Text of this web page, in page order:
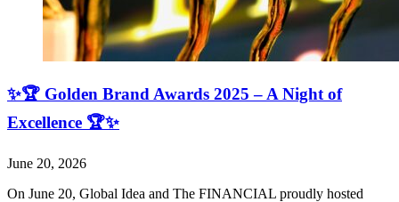
✨🏆 Golden Brand Awards 2025 – A Night of
Excellence 🏆✨
June 20, 2026
On June 20, Global Idea and The FINANCIAL proudly hosted